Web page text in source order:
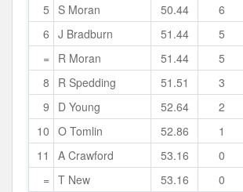
5
S Moran 50.44 6
6 J Bradburn 51.44 5
= R Moran 51.44 5
8
R Spedding 51.51 3
9
D Young 52.64 2
10 O Tomlin 52.86 1
11
A Crawford 53.16 0
= T New 53.16 0